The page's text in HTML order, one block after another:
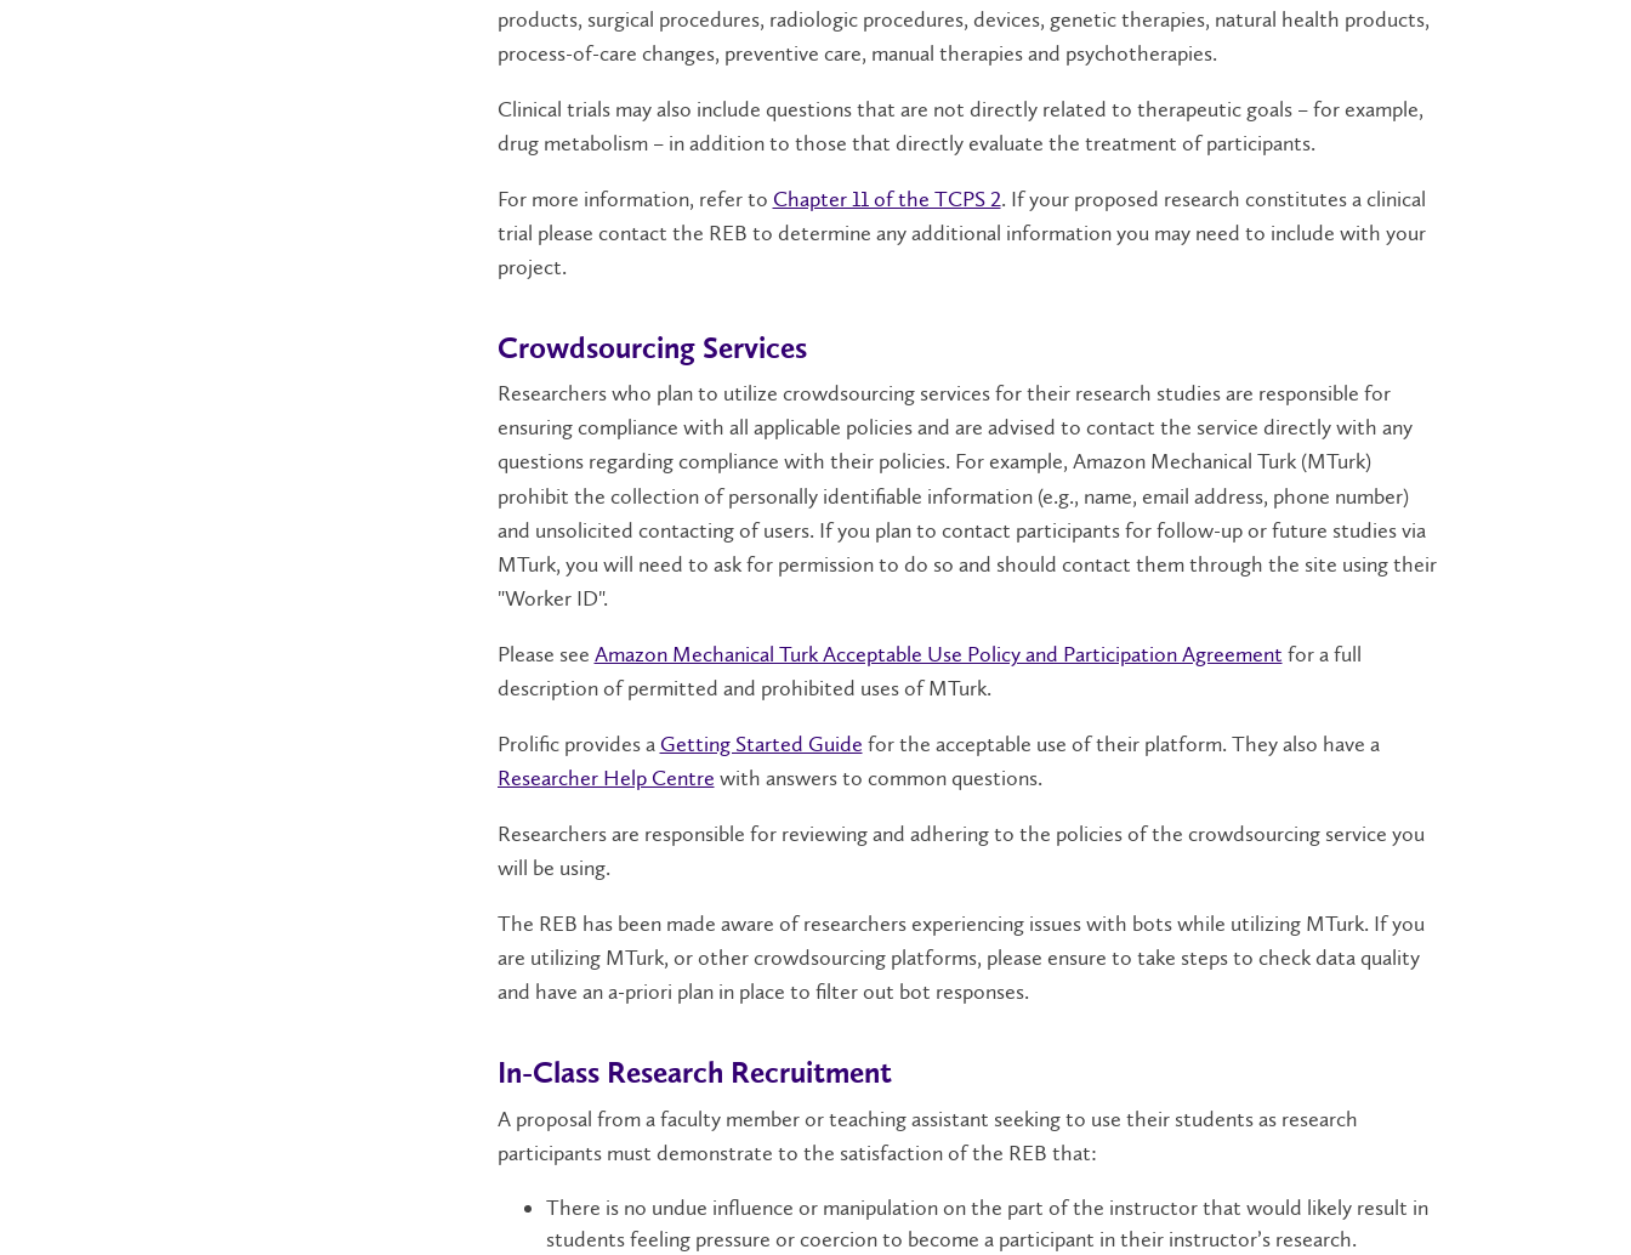
products, surgical procedures, radiologic procedures, devices, genetic therapies, natural health products,
process-of-care changes, preventive care, manual therapies and psychotherapies.
Clinical trials may also include questions that are not directly related to therapeutic goals – for example,
drug metabolism – in addition to those that directly evaluate the treatment of participants.
For more information, refer to Chapter 11 of the TCPS 2. If your proposed research constitutes a clinical
trial please contact the REB to determine any additional information you may need to include with your
project.​
Crowdsourcing Services
Researchers who plan to utilize crowdsourcing services for their research studies are responsible for
ensuring compliance with all applicable policies and are advised to contact the service directly with any
questions regarding compliance with their policies. For example, Amazon Mechanical Turk (MTurk)
prohibit the collection of personally identifiable information (e.g., name, email address, phone number)
and unsolicited contacting of users. If you plan to contact participants for follow-up or future studies via
MTurk, you will need to ask for permission to do so and should contact them through the site using their
"Worker ID".
Please see Amazon Mechanical Turk Acceptable Use Policy​ and Participation Agreement for a full
description of permitted and prohibited uses of MTurk.
Prolific provides a Getting Started Guide for the acceptable use of their platform. They also have a
Researcher Help Centre with answers to common questions.
Researchers are responsible for reviewing and adhering to the policies of the crowdsourcing service you
will be using.
The REB has been made aware of researchers experiencing issues with bots while utilizing MTurk. If you
are utilizing MTurk, or other crowdsourcing platforms, please ensure to take steps to check data quality
and have an a-priori plan in place to filter out bot responses.
In-Class Research Recruitment
A proposal from a faculty member or teaching assistant seeking to use their students as research
participants must demonstrate to the satisfaction of the REB that:
There is no undue influence or manipulation on the part of the instructor that would likely result in
students feeling pressure or coercion to become a participant in their instructor’s research.